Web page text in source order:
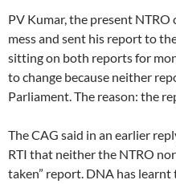
PV Kumar, the present
mess and sent his report to
sitting on both reports for
to change because neither
Parliament. The reason: the
The CAG said in an earlier
RTI that neither the NTRO
taken” report. DNA has